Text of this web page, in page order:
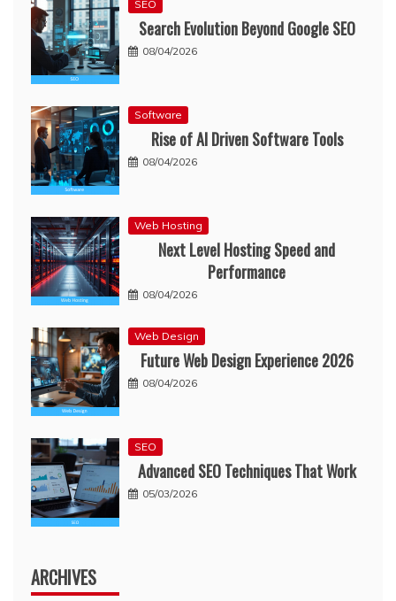
SEO
Search Evolution Beyond Google SEO
08/04/2026
Software
Rise of AI Driven Software Tools
08/04/2026
Web Hosting
Next Level Hosting Speed and
Performance
08/04/2026
Web Design
Future Web Design Experience 2026
08/04/2026
SEO
Advanced SEO Techniques That Work
05/03/2026
ARCHIVES